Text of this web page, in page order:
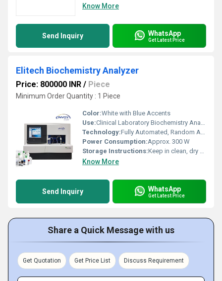
Know More
Send Inquiry WhatsApp
Get Latest Price
Elitech Biochemistry Analyzer
Price: 800000 INR / Piece
Minimum Order Quantity : 1 Piece
Color:White with Blue Accents
Use:Clinical Laboratory Biochemistry Analysis
Technology:Fully Automated, Random Access
Power Consumption:Approx. 300 W
Storage Instructions:Keep in clean, dry environment
Know More
Send Inquiry WhatsApp
Get Latest Price
Share a Quick Message with us
Get Quotation Get Price List Discuss Requirement